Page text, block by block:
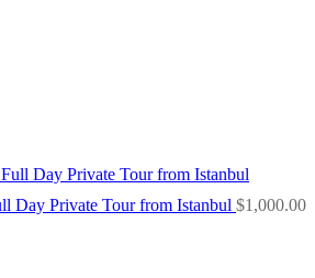
Day Private Tour from Istanbul $1,000.00